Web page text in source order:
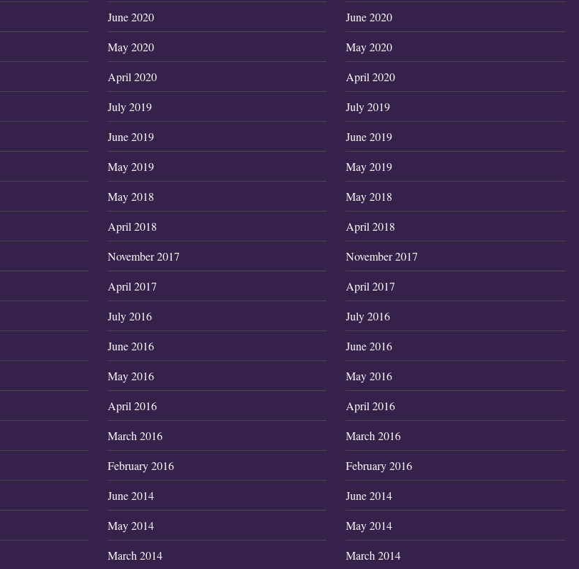
June 2020
May 2020
April 2020
July 2019
June 2019
May 2019
May 2018
April 2018
November 2017
April 2017
July 2016
June 2016
May 2016
April 2016
March 2016
February 2016
June 2014
May 2014
March 2014
June 2020
May 2020
April 2020
July 2019
June 2019
May 2019
May 2018
April 2018
November 2017
April 2017
July 2016
June 2016
May 2016
April 2016
March 2016
February 2016
June 2014
May 2014
March 2014